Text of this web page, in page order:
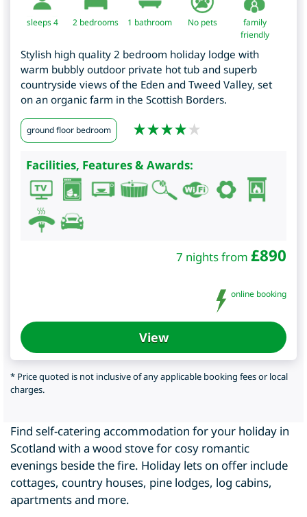
sleeps 4 2 bedrooms 1 bathroom No pets
family
friendly
Stylish high quality 2 bedroom holiday lodge with
warm bubbly outdoor private hot tub and superb
countryside views of the Eden and Tweed Valley, set
on an organic farm in the Scottish Borders.
ground floor bedroom
Facilities, Features & Awards:
7 nights from £890
online booking
View
* Price quoted is not inclusive of any applicable booking fees or local
charges.
Find self-catering accommodation for your holiday in
Scotland with a wood stove for cosy romantic
evenings beside the fire. Holiday lets on offer include
cottages, country houses, pine lodges, log cabins,
apartments and more.